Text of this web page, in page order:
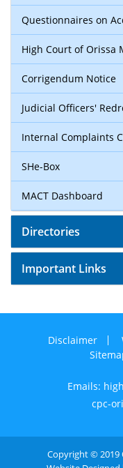
Questionnaires on
High Court of Orissa
Corrigendum Notice
Judicial Officers'
Internal Complaints
SHe-Box
MACT Dashboard
Directories
Important Links
Disclaimer
Emails:
cpc-
Copyright © 2019